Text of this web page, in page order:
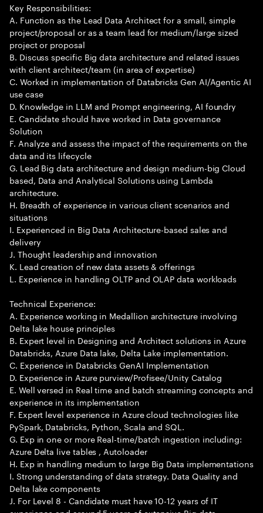
Key Responsibilities:
A. Function as the Lead Data Architect for a small, simple
project/proposal or as a team lead for medium/large sized
project or proposal
B. Discuss specific Big data architecture and related issues
with client architect/team (in area of expertise)
C. Worked in implementation of Databricks Gen AI/Agentic AI
use case
D. Knowledge in LLM and Prompt engineering, AI foundry
E. Candidate should have worked in Data governance
Solution
F. Analyze and assess the impact of the requirements on the
data and its lifecycle
G. Lead Big data architecture and design medium-big Cloud
based, Data and Analytical Solutions using Lambda
architecture.
H. Breadth of experience in various client scenarios and
situations
I. Experienced in Big Data Architecture-based sales and
delivery
J. Thought leadership and innovation
K. Lead creation of new data assets & offerings
L. Experience in handling OLTP and OLAP data workloads
Technical Experience:
A. Experience working in Medallion architecture involving
Delta lake house principles
B. Expert level in Designing and Architect solutions in Azure
Databricks, Azure Data lake, Delta Lake implementation.
C. Experience in Databricks GenAI Implementation
D. Experience in Azure purview/Profisee/Unity Catalog
E. Well versed in Real time and batch streaming concepts and
experience in its implementation
F. Expert level experience in Azure cloud technologies like
PySpark, Databricks, Python, Scala and SQL.
G. Exp in one or more Real-time/batch ingestion including:
Azure Delta live tables , Autoloader
H. Exp in handling medium to large Big Data implementations
I. Strong understanding of data strategy. Data Quality and
Delta lake components
J. For Level 8 - Candidate must have 10-12 years of IT